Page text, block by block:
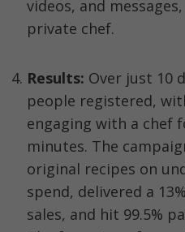
videos, and
private chef.
Results: Over just 10
people registered,
engaging with a chef
minutes. The
original recipes on
spend, delivered a
sales, and hit 99.5%